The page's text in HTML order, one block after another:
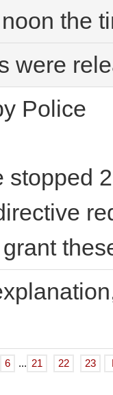
the
were
Police
stopped
6 ... 21 22 23